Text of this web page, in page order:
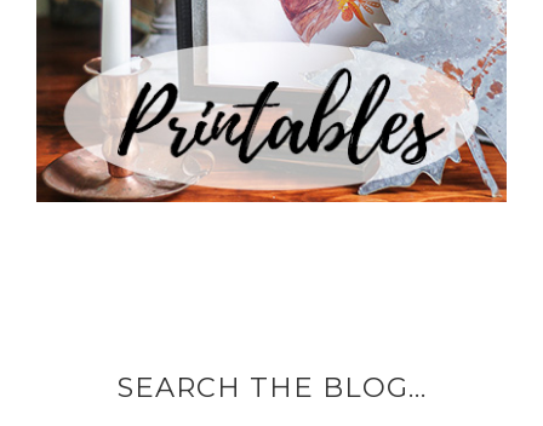
SEARCH THE BLOG…